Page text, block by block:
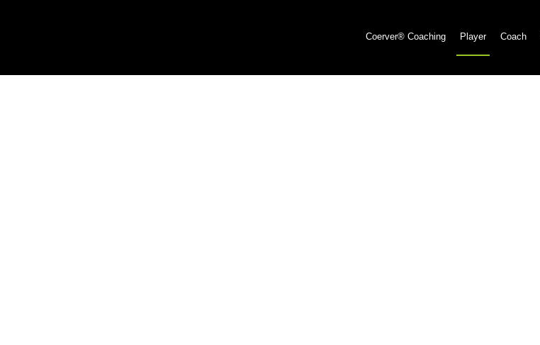
Coerver® Coaching Player Coach